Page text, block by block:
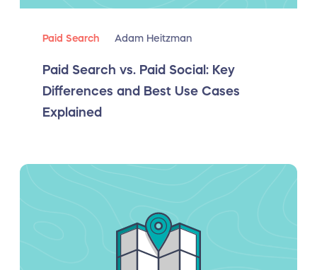
Paid Search Adam Heitzman
Paid Search vs. Paid Social: Key
Differences and Best Use Cases
Explained